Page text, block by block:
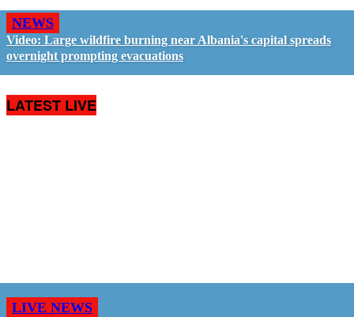
NEWS
Video: Large wildfire burning near Albania's capital spreads
overnight prompting evacuations
LATEST LIVE
LIVE NEWS